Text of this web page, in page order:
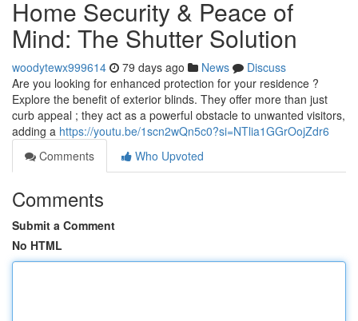
Home Security & Peace of
Mind: The Shutter Solution
woodytewx999614 79 days ago News
Discuss
Are you looking for enhanced protection for your residence ?
Explore the benefit of exterior blinds. They offer more than just
curb appeal ; they act as a powerful obstacle to unwanted visitors,
adding a https://youtu.be/1scn2wQn5c0?si=NTlia1GGrOojZdr6
Comments
Who Upvoted
Comments
Submit a Comment
No HTML